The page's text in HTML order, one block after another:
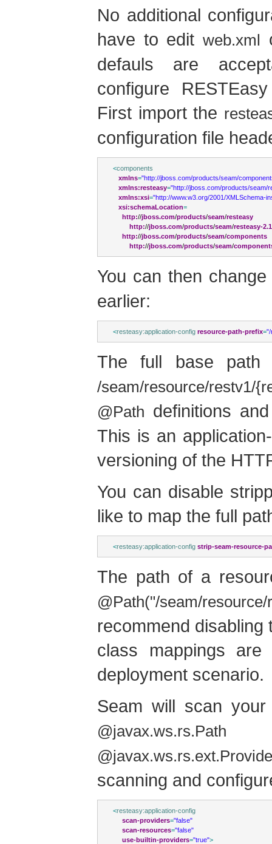
No additional
have to edit web.xml
defauls are
configure
First import the
configuration file
<components
xmlns="http://jboss.com/products/seam/
xmlns:resteasy="http://jboss.com/products/seam/
xmlns:xsi="http://www.w3.org/2001/XMLSchema-
xsi:schemaLocation=
http://jboss.com/products/seam/resteasy
http://jboss.com/products/seam/resteasy-
http://jboss.com/products/seam/components
http://jboss.com/products/seam/
You can then
earlier:
<resteasy:application-config resource-path-prefix="/
The full base path
/seam/resource/restv1/
@Path definitions
This is an
versioning of the
You can disable
like to map the full
<resteasy:application-config strip-seam-resource-
The path of a
@Path("/seam/
recommend
class mappings
deployment scenario.
Seam will scan
@javax.ws.rs.Path
scanning and
<resteasy:application-config
scan-providers="false"
scan-resources="false"
use-builtin-providers="true">